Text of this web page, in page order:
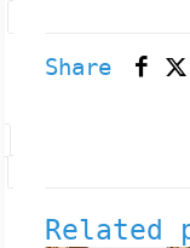
Share
Related